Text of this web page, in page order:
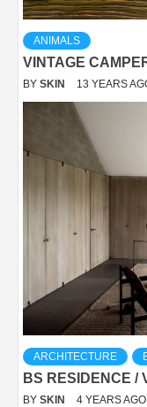
ANIMALS
VINTAGE
BY SKIN 13 YEARS
ARCHITECTURE
BS RESIDENCE /
BY SKIN 4 YEARS AGO